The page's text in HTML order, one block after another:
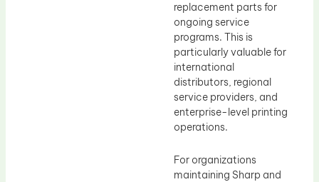
replacement parts for
ongoing service
programs. This is
particularly valuable for
international
distributors, regional
service providers, and
enterprise-level printing
operations.
For organizations
maintaining Sharp and